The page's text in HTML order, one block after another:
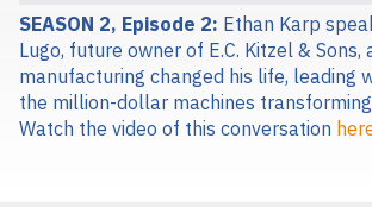
SEASON 2, Episode 2: Ethan Karp
Lugo, future owner of E.C. Kitzel & Sons,
manufacturing changed his life, leading
the million-dollar machines
Watch the video of this conversation